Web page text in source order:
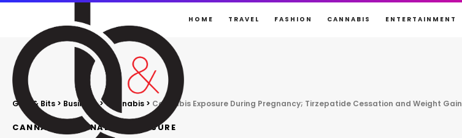
HOME TRAVEL FASHION CANNABIS ENTERTAINMENT
Gigs & Bits > Business>Cannabis > Cannabis Exposure During Pregnancy; Tirzepatide Cessation and Weight Gain
CANNABIS CANNABIS EXPOSURE